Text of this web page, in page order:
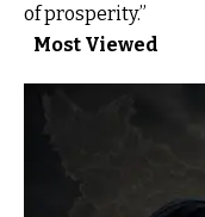
of prosperity.”
Most Viewed